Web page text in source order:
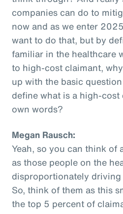
companies can do to
now and as we enter
want to do that, but by
familiar in the healthcare
to high-cost claimant,
up with the basic
define what is a high-
own words?
Megan Rausch:
Yeah, so you can think of
as those people on the
disproportionately driving
So, think of them as this
the top 5 percent of